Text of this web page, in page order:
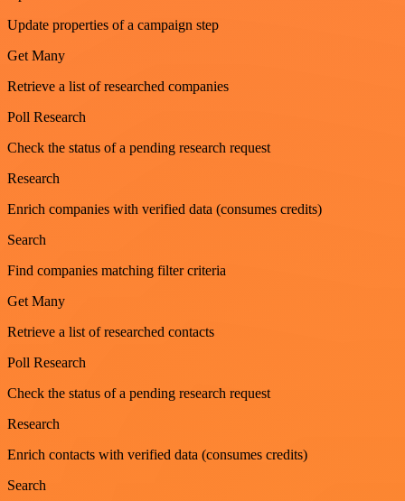
Update properties of a campaign step
Get Many
Retrieve a list of researched companies
Poll Research
Check the status of a pending research request
Research
Enrich companies with verified data (consumes credits)
Search
Find companies matching filter criteria
Get Many
Retrieve a list of researched contacts
Poll Research
Check the status of a pending research request
Research
Enrich contacts with verified data (consumes credits)
Search